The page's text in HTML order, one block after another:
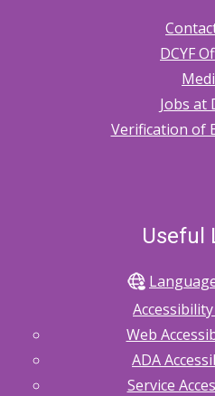
DCYF
Jobs at
Verification of
Useful
Web
ADA
Service